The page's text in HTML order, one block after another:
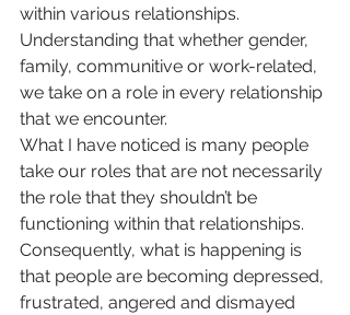
within various relationships.
Understanding that whether gender,
family, communitive or work-related,
we take on a role in every relationship
that we encounter.
What I have noticed is many people
take our roles that are not necessarily
the role that they shouldn’t be
functioning within that relationships.
Consequently, what is happening is
that people are becoming depressed,
frustrated, angered and dismayed